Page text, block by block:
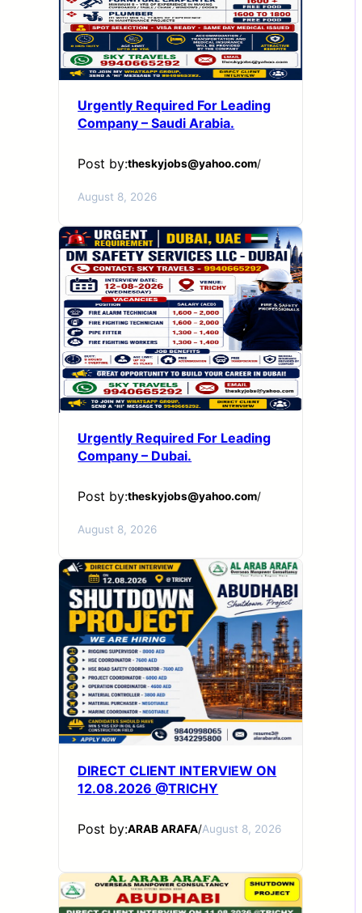
Urgently Required For Leading
Company – Saudi Arabia.
Post by:theskyjobs@yahoo.com/
August 8, 2026
Urgently Required For Leading
Company – Dubai.
Post by:theskyjobs@yahoo.com/
August 8, 2026
DIRECT CLIENT INTERVIEW ON
12.08.2026 @TRICHY
Post by:ARAB ARAFA/August 8, 2026